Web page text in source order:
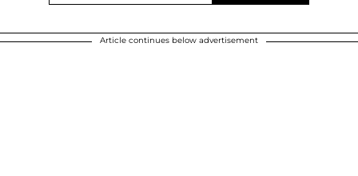
Article continues below advertisement